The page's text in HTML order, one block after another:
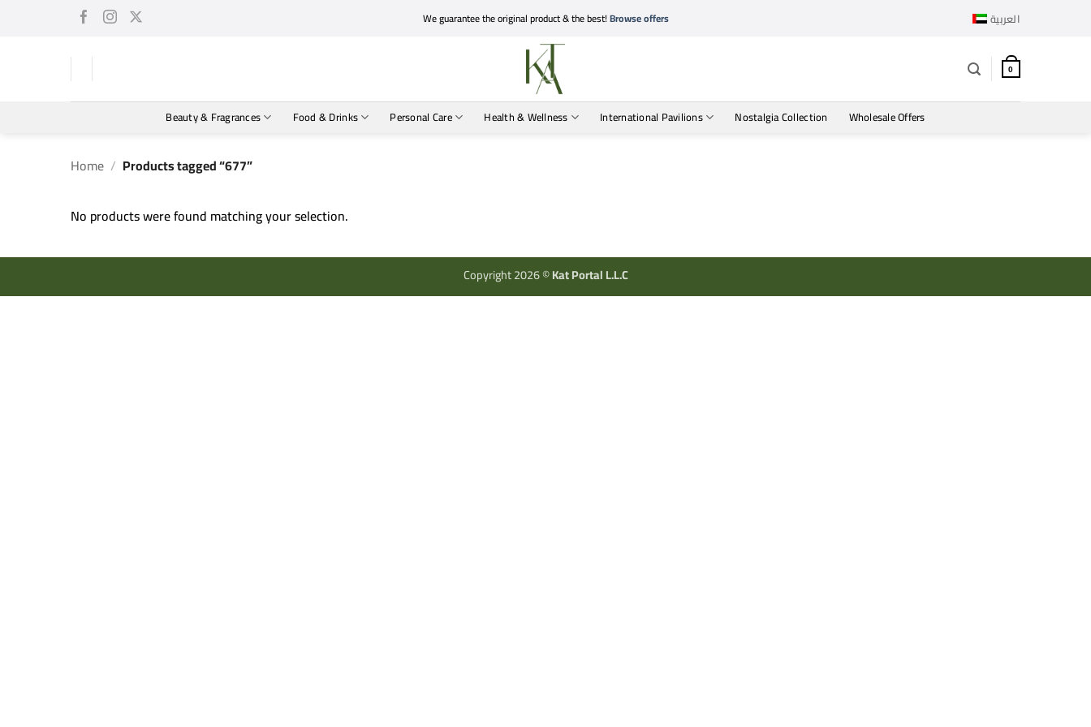
We guarantee the original product & the best!Browse offers العربية
0
Beauty & Fragrances Food & Drinks Personal Care Health & Wellness International Pavilions Nostalgia Collection Wholesale Offers
Home / Products tagged “677”
No products were found matching your selection.
Copyright 2026 ©Kat Portal L.L.C